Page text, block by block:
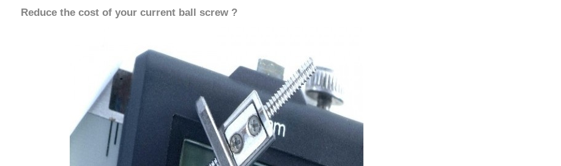
Reduce the cost of your current ball screw ?